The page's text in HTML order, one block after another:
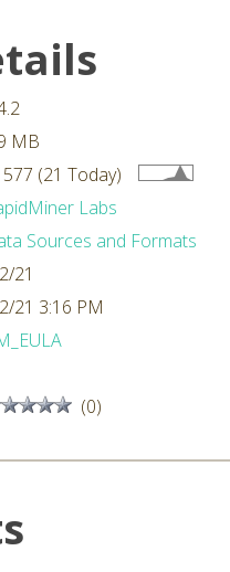
MB
(21 Today)
Labs
Sources and Formats
21
21 3:16 PM
(0)